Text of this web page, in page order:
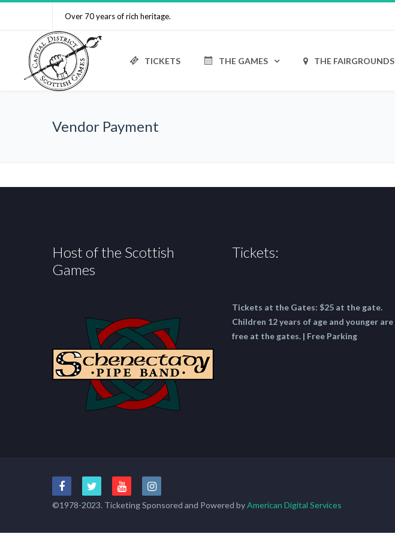
Over 70 years of rich heritage.
TICKETS THE GAMES THE FAIRGROUNDS
Vendor Payment
Host of the Scottish
Games
Tickets:
Tickets at the Gates: $25 at the gate.
Children 12 years of age and younger are
free at the gates. | Free Parking
©1978-2023. Ticketing Sponsored and Powered byAmerican Digital Services